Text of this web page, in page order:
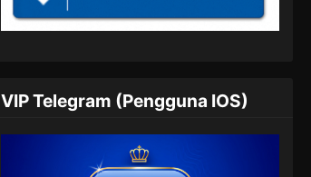
Episode 389 Subtitle Indonesia - Juli
390 Subtitle Indonesia
Episode 390 Subtitle Indonesia - Juli
7, 2024
VIP Telegram (Pengguna IOS)